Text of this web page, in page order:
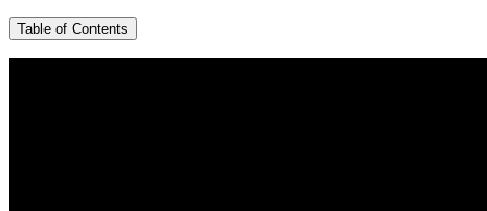
Table of Contents